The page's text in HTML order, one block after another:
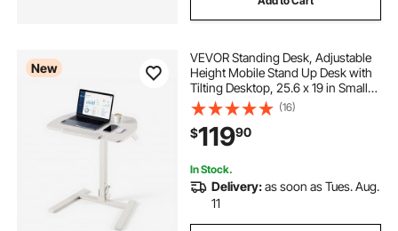
New
VEVOR Standing Desk, Adjustable
Height Mobile Stand Up Desk with
Tilting Desktop, 25.6 x 19 in Small
Computer Sit Stand Workstation,
33 lbs Capacity, Pneumatic Lift for
Home Office, Fully Assembled
(16)
$11990
In Stock.
Delivery:as soon as Tues. Aug.
11